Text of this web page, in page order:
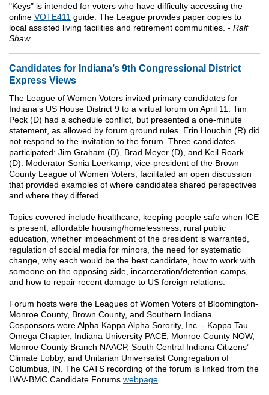
"Keys" is intended for voters who have difficulty accessing the
online VOTE411 guide. The League provides paper copies to
local assisted living facilities and retirement communities. - Ralf
Shaw
Candidates for Indiana’s 9th Congressional District
Express Views
The League of Women Voters invited primary candidates for
Indiana’s US House District 9 to a virtual forum on April 11. Tim
Peck (D) had a schedule conflict, but presented a one-minute
statement, as allowed by forum ground rules. Erin Houchin (R) did
not respond to the invitation to the forum. Three candidates
participated: Jim Graham (D), Brad Meyer (D), and Keil Roark
(D). Moderator Sonia Leerkamp, vice-president of the Brown
County League of Women Voters, facilitated an open discussion
that provided examples of where candidates shared perspectives
and where they differed.
Topics covered include healthcare, keeping people safe when ICE
is present, affordable housing/homelessness, rural public
education, whether impeachment of the president is warranted,
regulation of social media for minors, the need for systematic
change, why each would be the best candidate, how to work with
someone on the opposing side, incarceration/detention camps,
and how to repair recent damage to US foreign relations.
Forum hosts were the Leagues of Women Voters of Bloomington-
Monroe County, Brown County, and Southern Indiana.
Cosponsors were Alpha Kappa Alpha Sorority, Inc. - Kappa Tau
Omega Chapter, Indiana University PACE, Monroe County NOW,
Monroe County Branch NAACP, South Central Indiana Citizens’
Climate Lobby, and Unitarian Universalist Congregation of
Columbus, IN. The CATS recording of the forum is linked from the
LWV-BMC Candidate Forums webpage